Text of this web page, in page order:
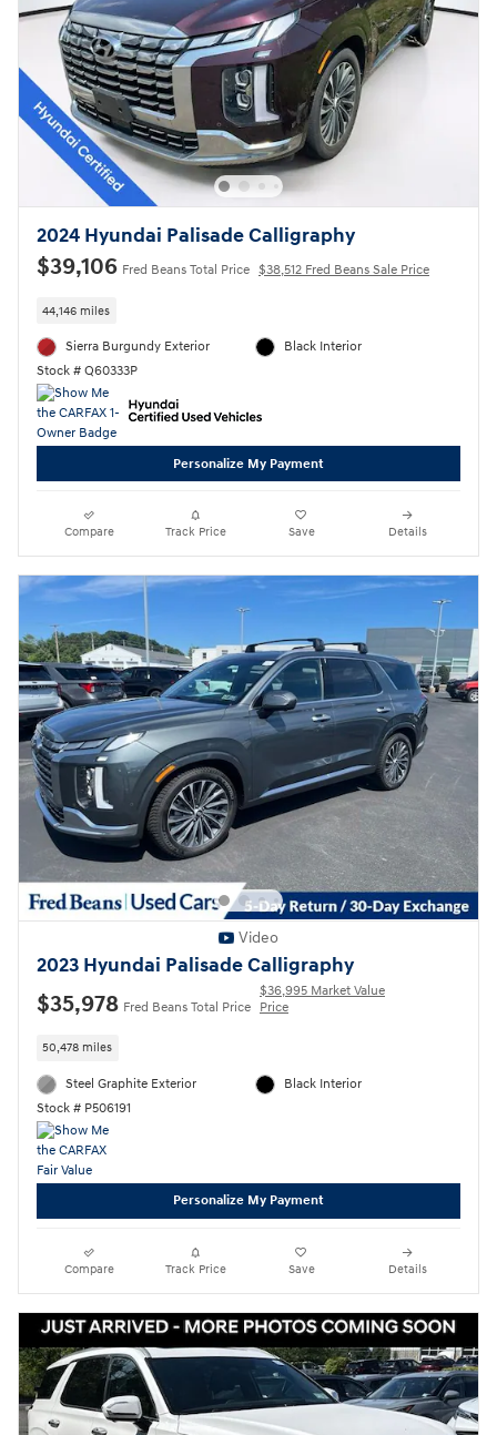
2024 Hyundai Palisade Calligraphy
$39,106 Fred Beans Total Price $38,512 Fred Beans Sale Price
44,146 miles
Sierra Burgundy Exterior
Stock # Q60333P
Black Interior
Personalize My Payment
Compare Track Price Save Details
Video
2023 Hyundai Palisade Calligraphy
$35,978 Fred Beans Total Price
$36,995 Market Value
Price
50,478 miles
Steel Graphite Exterior
Stock # P506191
Black Interior
Personalize My Payment
Compare Track Price Save Details